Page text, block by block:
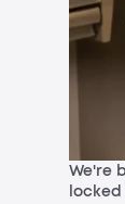
We're